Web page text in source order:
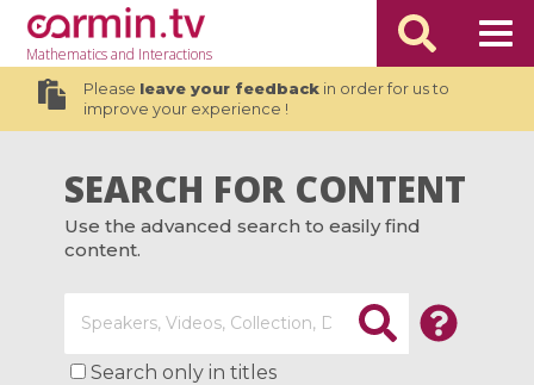
Mathematicsand Interactions
Please leave your feedbackin order for us to
improve your experience !
SEARCH FOR CONTENT
Use the advanced search to easily find
content.
Search only in titles